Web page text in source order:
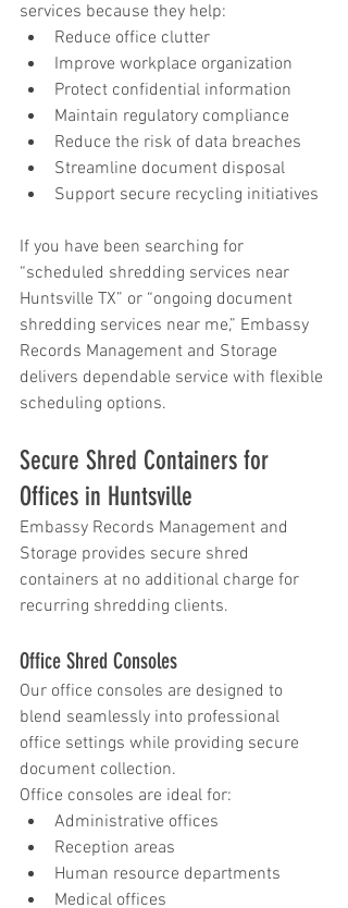
services because they help:
Reduce office clutter
Improve workplace organization
Protect confidential information
Maintain regulatory compliance
Reduce the risk of data breaches
Streamline document disposal
Support secure recycling initiatives
If you have been searching for
“scheduled shredding services near
Huntsville TX” or “ongoing document
shredding services near me,” Embassy
Records Management and Storage
delivers dependable service with flexible
scheduling options.
Secure Shred Containers for
Offices in Huntsville
Embassy Records Management and
Storage provides secure shred
containers at no additional charge for
recurring shredding clients.
Office Shred Consoles
Our office consoles are designed to
blend seamlessly into professional
office settings while providing secure
document collection.
Office consoles are ideal for:
Administrative offices
Reception areas
Human resource departments
Medical offices